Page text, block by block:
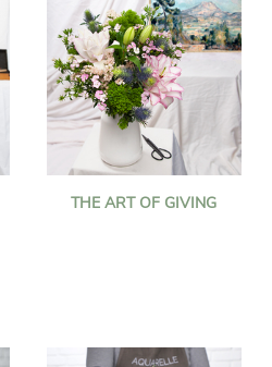
THE ART OF GIVING